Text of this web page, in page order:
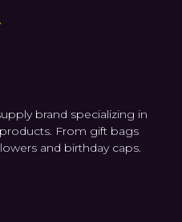
brand specializing in
From gift bags
and birthday caps.